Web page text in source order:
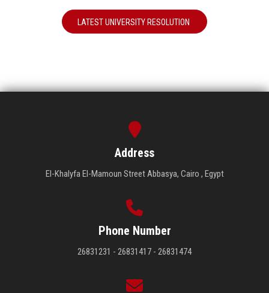
LATEST UNIVERSITY RESOLUTION
Address
El-Khalyfa El-Mamoun Street Abbasya, Cairo , Egypt
Phone Number
26831231 - 26831417 - 26831474